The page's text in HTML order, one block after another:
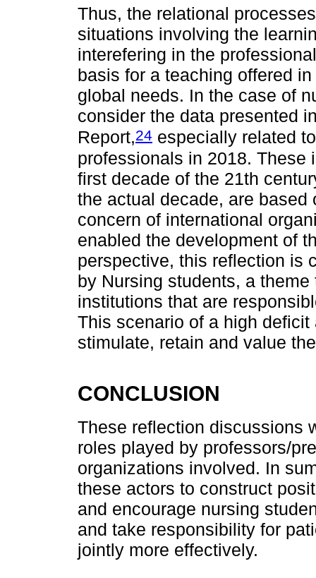
Thus, the relational
situations involving the
interefering in the
basis for a teaching offered
global needs. In the case of
consider the data presented
Report,24 especially related
professionals in 2018. These
first decade of the 21th
the actual decade, are
concern of international
enabled the development of
perspective, this reflection is
by Nursing students, a
institutions that are
This scenario of a high
stimulate, retain and value
CONCLUSION
These reflection discussions
roles played by professors/
organizations involved. In
these actors to construct
and encourage nursing
and take responsibility for
jointly more effectively.